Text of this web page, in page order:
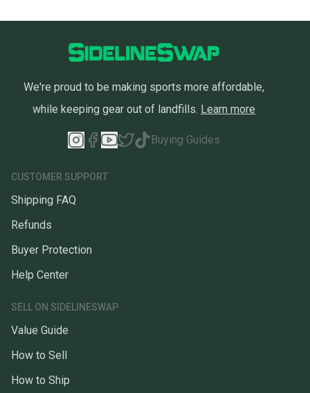
We're proud to be making sports more affordable,
while keeping gear out of landfills. Learn more
Buying Guides
CUSTOMER SUPPORT
Shipping FAQ
Refunds
Buyer Protection
Help Center
SELL ON SIDELINESWAP
Value Guide
How to Sell
How to Ship